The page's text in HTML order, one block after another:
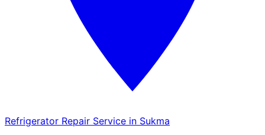
Refrigerator Repair Service in Sukma